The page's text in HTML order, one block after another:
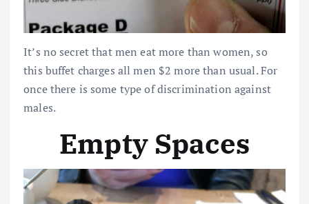
It’s no secret that men eat more than women, so
this buffet charges all men $2 more than usual. For
once there is some type of discrimination against
males.
Empty Spaces